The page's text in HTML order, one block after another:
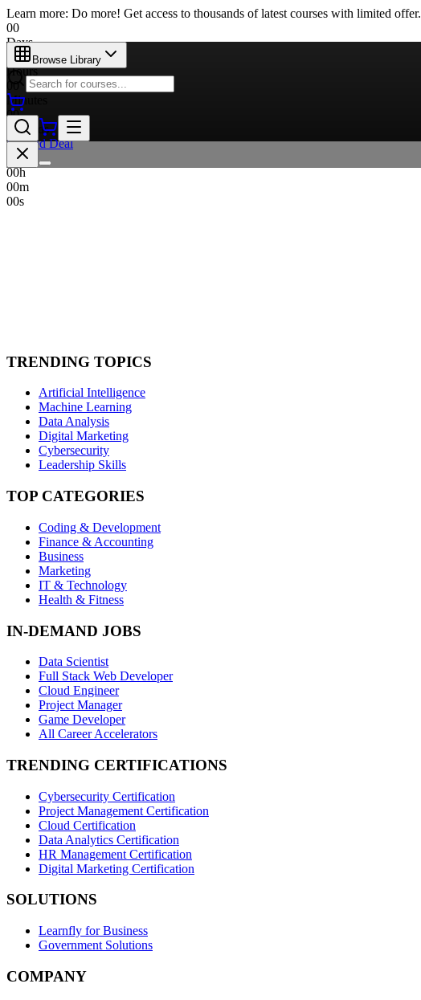
Learn more: Do more! Get access to thousands of latest courses with limited offer.
00
Days
00
Hours
Minutes
00
Seconds
Limited Deal
00d
00h
00m
00s
Browse Library
TRENDING TOPICS
Artificial Intelligence
Machine Learning
Data Analysis
Digital Marketing
Cybersecurity
Leadership Skills
TOP CATEGORIES
Coding & Development
Finance & Accounting
Business
Marketing
IT & Technology
Health & Fitness
IN-DEMAND JOBS
Data Scientist
Full Stack Web Developer
Cloud Engineer
Project Manager
Game Developer
All Career Accelerators
TRENDING CERTIFICATIONS
Cybersecurity Certification
Project Management Certification
Cloud Certification
Data Analytics Certification
HR Management Certification
Digital Marketing Certification
SOLUTIONS
Learnfly for Business
Government Solutions
COMPANY